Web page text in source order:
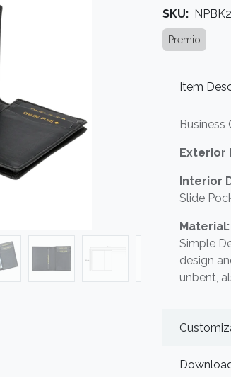
SKU:
Premio
Item
Business
Exterior
Interior
Slide
Material:
Simple
design
unbent,